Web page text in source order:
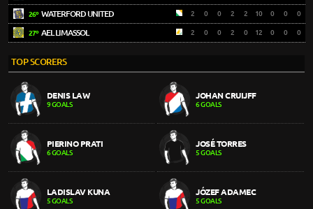
26ºWATERFORD UNITED 2 0 0 2 2 10 0 0 0
27ºAEL LIMASSOL 2 0 0 2 0 12 0 0 0
TOP SCORERS
DENIS LAW
9 GOALS
JOHAN CRUIJFF
6 GOALS
PIERINO PRATI
6 GOALS
JOSÉ TORRES
5 GOALS
LADISLAV KUNA
5 GOALS
JÓZEF ADAMEC
5 GOALS